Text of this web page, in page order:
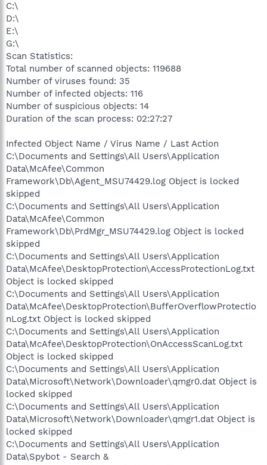
C:\
D:\
E:\
G:\
Scan Statistics:
Total number of scanned objects: 119688
Number of viruses found: 35
Number of infected objects: 116
Number of suspicious objects: 14
Duration of the scan process: 02:27:27
Infected Object Name / Virus Name / Last Action
C:\Documents and Settings\All Users\Application
Data\McAfee\Common
Framework\Db\Agent_MSU74429.log Object is locked
skipped
C:\Documents and Settings\All Users\Application
Data\McAfee\Common
Framework\Db\PrdMgr_MSU74429.log Object is locked
skipped
C:\Documents and Settings\All Users\Application
Data\McAfee\DesktopProtection\AccessProtectionLog.txt
Object is locked skipped
C:\Documents and Settings\All Users\Application
Data\McAfee\DesktopProtection\BufferOverflowProtectio
nLog.txt Object is locked skipped
C:\Documents and Settings\All Users\Application
Data\McAfee\DesktopProtection\OnAccessScanLog.txt
Object is locked skipped
C:\Documents and Settings\All Users\Application
Data\Microsoft\Network\Downloader\qmgr0.dat Object is
locked skipped
C:\Documents and Settings\All Users\Application
Data\Microsoft\Network\Downloader\qmgr1.dat Object is
locked skipped
C:\Documents and Settings\All Users\Application
Data\Spybot - Search &